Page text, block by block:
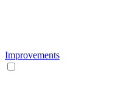
Improvements